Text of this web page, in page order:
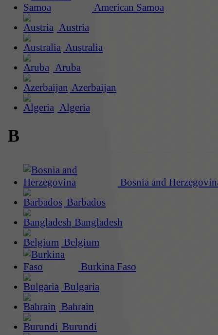
American Samoa
Austria
Australia
Aruba
Azerbaijan
Algeria
B
Bosnia and
Barbados
Bangladesh
Belgium
Burkina Faso
Bulgaria
Bahrain
Burundi